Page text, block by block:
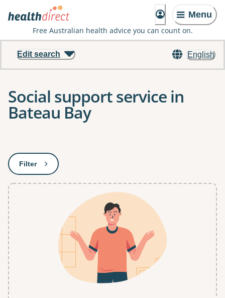
Menu
Free Australian health advice you can count on.
English
Edit search
Social support service in
Bateau Bay
Filter: This will open a modal to apply one or more filters